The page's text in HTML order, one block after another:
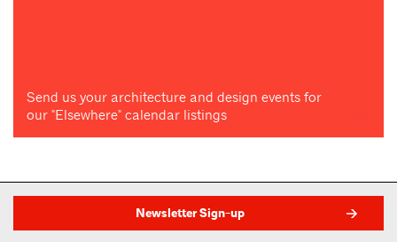
Send us your architecture and design events for
our "Elsewhere" calendar listings
Newsletter Sign-up